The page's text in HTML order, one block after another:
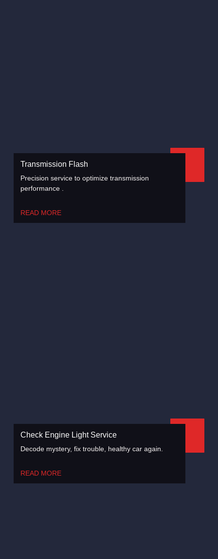
Transmission Flash
Precision service to optimize transmission
performance .
READ MORE
Check Engine Light Service
Decode mystery, fix trouble, healthy car again.
READ MORE